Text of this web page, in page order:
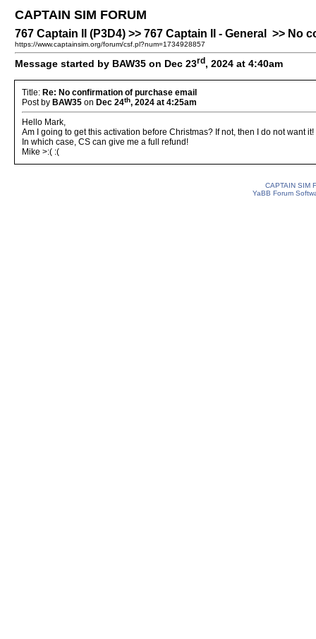
CAPTAIN SIM FORUM
767 Captain II (P3D4) >> 767 Captain II - General >> No
https://www.captainsim.org/forum/csf.pl?num=1734928857
Message started by BAW35 on Dec 23rd , 2024 at 4:40am
Title: Re: No confirmation of purchase email
Post by BAW35 on Dec 24th, 2024 at 4:25am
Hello Mark,
Am I going to get this activation before Christmas? If not, then I do not want it!
In which case, CS can give me a full refund!
Mike >:( :(
CAPTAIN SIM
YaBB Forum